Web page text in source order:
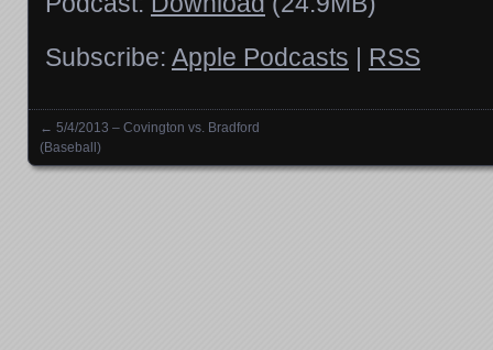
Subscribe: Apple Podcasts | RSS
Posts navigation
← 5/4/2013 – Covington vs. Bradford
(Baseball)